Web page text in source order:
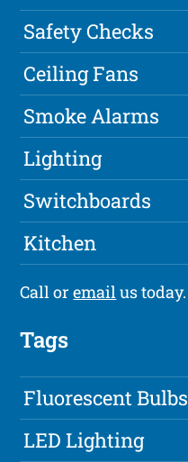
Safety Checks
Ceiling Fans
Smoke Alarms
Lighting
Switchboards
Kitchen
Call oremailus today.
Tags
Fluorescent Bulbs
LED Lighting